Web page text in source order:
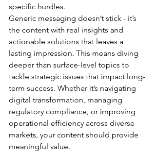
specific hurdles.
Generic messaging doesn’t stick - it’s
the content with real insights and
actionable solutions that leaves a
lasting impression. This means diving
deeper than surface-level topics to
tackle strategic issues that impact long-
term success. Whether it’s navigating
digital transformation, managing
regulatory compliance, or improving
operational efficiency across diverse
markets, your content should provide
meaningful value.